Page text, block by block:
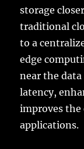
storage
traditional
to a
edge
near the data
latency,
improves
applications.